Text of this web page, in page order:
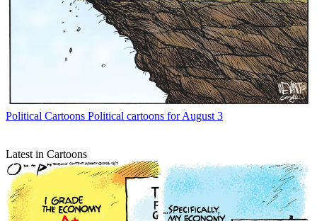
Political Cartoons Political cartoons for August 3
Latest in Cartoons